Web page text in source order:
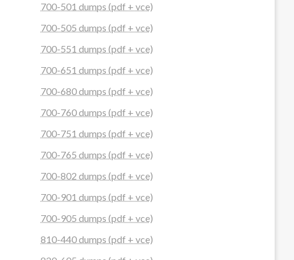
700-501 dumps (pdf + vce)
700-505 dumps (pdf + vce)
700-551 dumps (pdf + vce)
700-651 dumps (pdf + vce)
700-680 dumps (pdf + vce)
700-760 dumps (pdf + vce)
700-751 dumps (pdf + vce)
700-765 dumps (pdf + vce)
700-802 dumps (pdf + vce)
700-901 dumps (pdf + vce)
700-905 dumps (pdf + vce)
810-440 dumps (pdf + vce)